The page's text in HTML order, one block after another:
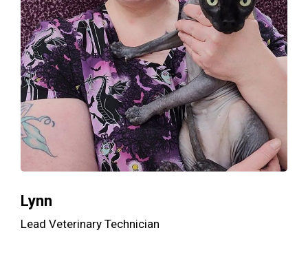
Lynn
Lead Veterinary Technician